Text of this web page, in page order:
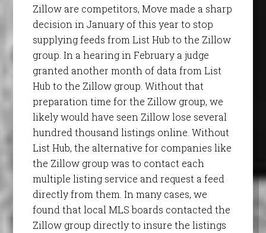
Zillow are competitors, Move made a sharp
decision in January of this year to stop
supplying feeds from List Hub to the Zillow
group. In a hearing in February a judge
granted another month of data from List
Hub to the Zillow group. Without that
preparation time for the Zillow group, we
likely would have seen Zillow lose several
hundred thousand listings online. Without
List Hub, the alternative for companies like
the Zillow group was to contact each
multiple listing service and request a feed
directly from them. In many cases, we
found that local MLS boards contacted the
Zillow group directly to insure the listings